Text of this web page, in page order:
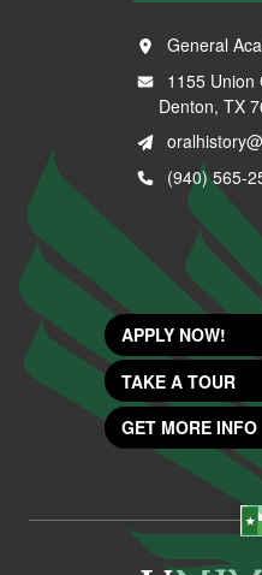
General
1155 Union
Denton, TX
(940) 565-
APPLY NOW!
TAKE A TOUR
GET MORE INFO